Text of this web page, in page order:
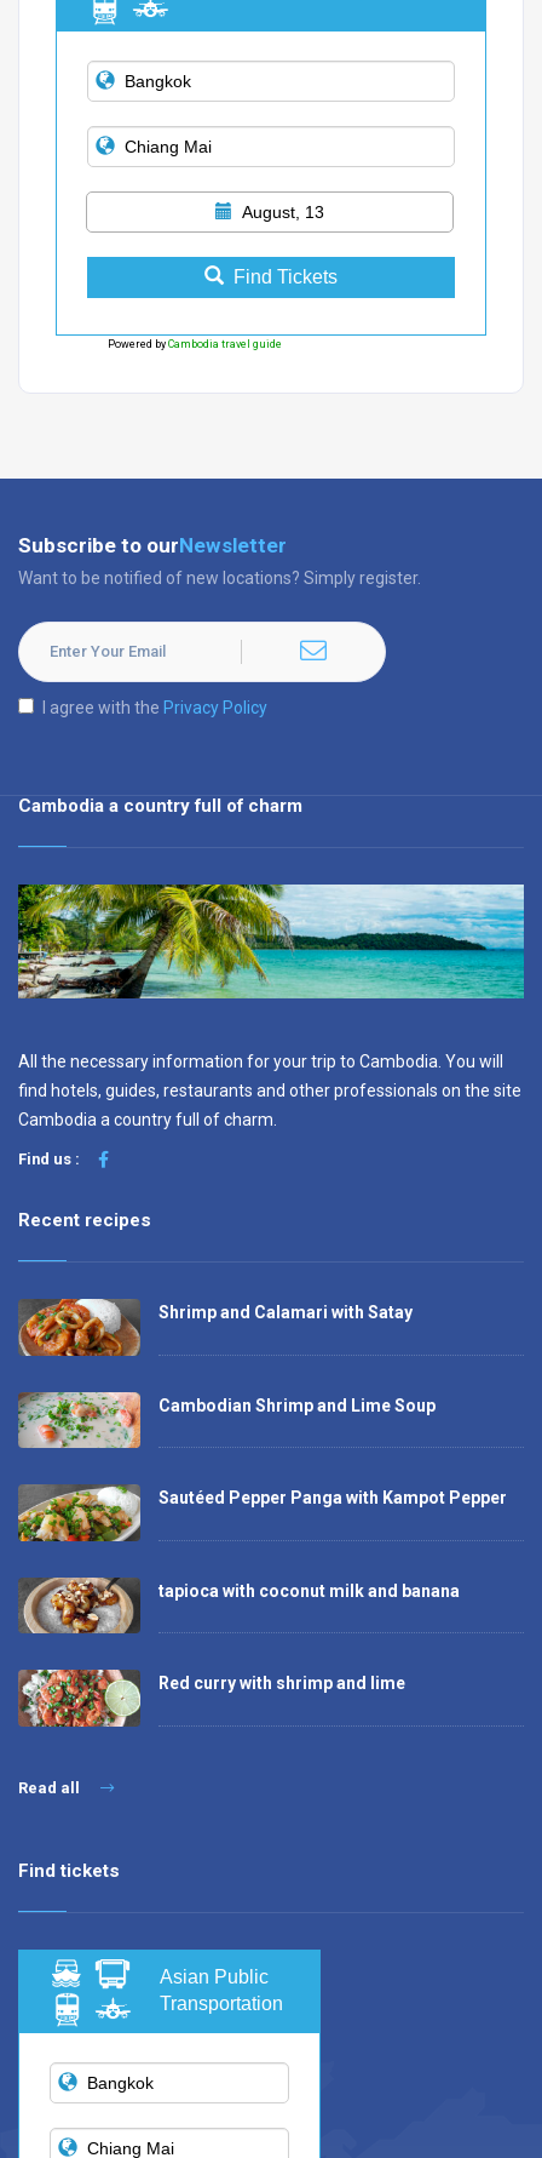
August, 13
Find Tickets
Powered by Cambodia travel guide
Subscribe to ourNewsletter
Want to be notified of new locations? Simply register.
I agree with the Privacy Policy
Cambodia a country full of charm
All the necessary information for your trip to Cambodia. You will
find hotels, guides, restaurants and other professionals on the site
Cambodia a country full of charm.
Find us :
Recent recipes
Shrimp and Calamari with Satay
Cambodian Shrimp and Lime Soup
Sautéed Pepper Panga with Kampot Pepper
tapioca with coconut milk and banana
Red curry with shrimp and lime
Read all
Find tickets
Asian Public
Transportation